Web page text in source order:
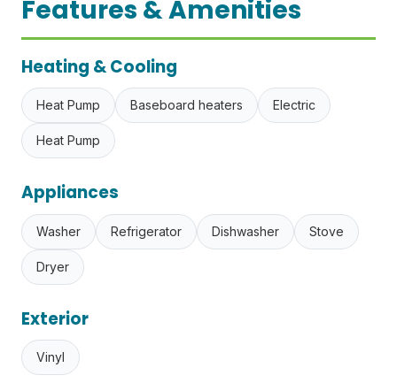
Features & Amenities
Heating & Cooling
Heat Pump Baseboard heaters Electric
Heat Pump
Appliances
Washer Refrigerator Dishwasher Stove
Dryer
Exterior
Vinyl